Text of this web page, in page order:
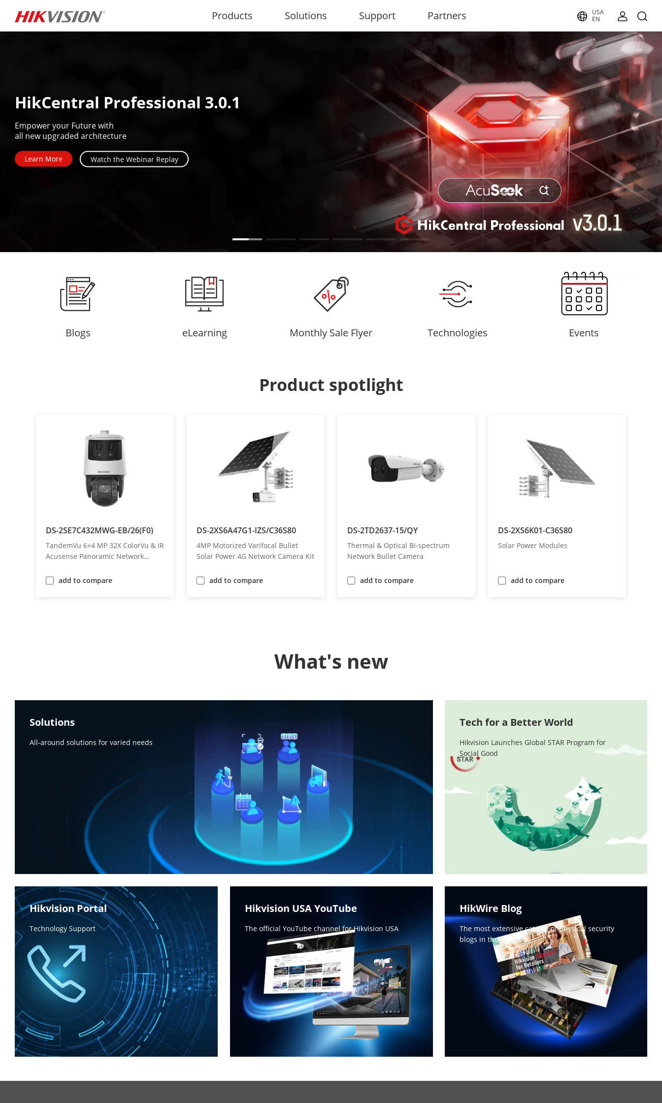
Products Solutions Support Partners
USA
EN
HikCentral Professional 3.0.1
Empower your Future with
all new upgraded architecture
Learn More Watch the Webinar Replay
Blogs eLearning Monthly Sale Flyer Technologies Events
Product spotlight
DS-2SE7C432MWG-EB/26(F0)
TandemVu 6+4 MP 32X ColorVu & IR
Acusense Panoramic Network
add to compare
DS-2XS6A47G1-IZS/C36S80
4MP Motorized Varifocal Bullet
Solar Power 4G Network Camera Kit
add to compare
DS-2TD2637-15/QY
Thermal & Optical Bi-spectrum
Network Bullet Camera
add to compare
DS-2XS6K01-C36S80
Solar Power Modules
add to compare
What's new
Solutions
All-around solutions for varied needs
Tech for a Better World
Hikvision Launches Global STAR Program for
Social Good
Hikvision Portal
Technology Support
Hikvision USA YouTube
The official YouTube channel for Hikvision USA
HikWire Blog
The most extensive catalog of physical security
blogs in the industry